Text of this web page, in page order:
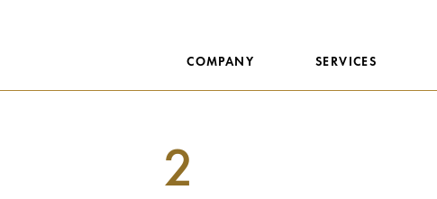
COMPANY
SERVICES
2